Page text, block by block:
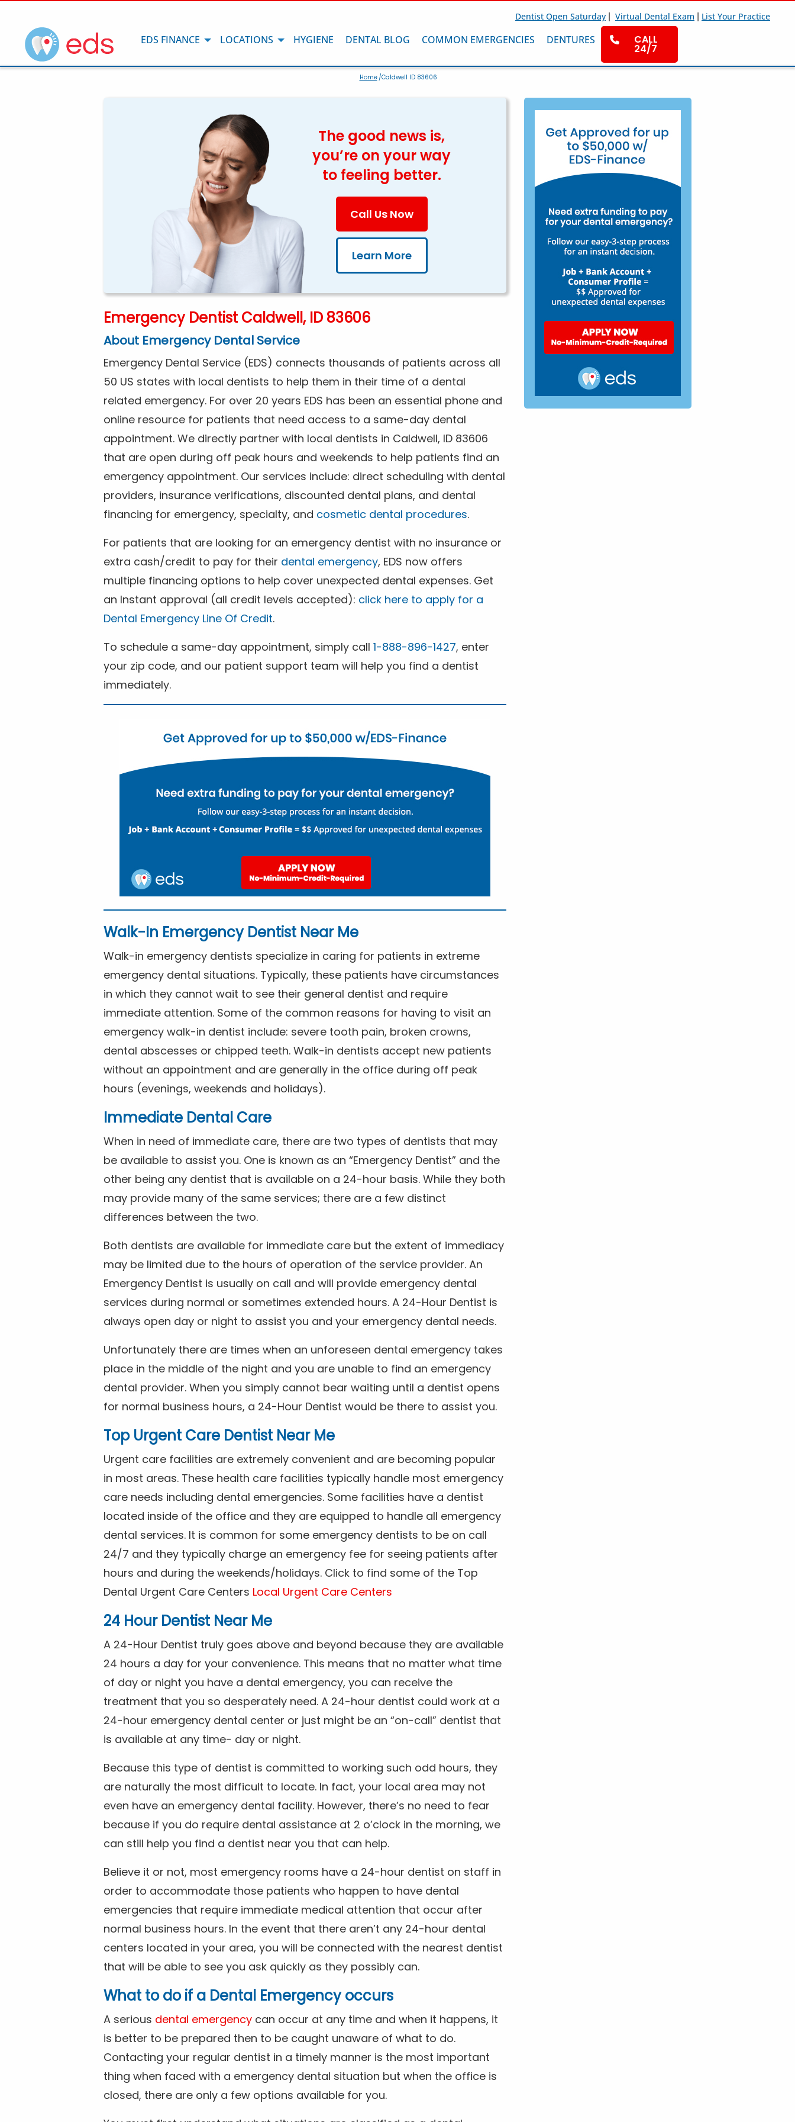
Dentist Open Saturday | Virtual Dental Exam | List Your Practice
EDS FINANCE LOCATIONS HYGIENE DENTAL BLOG COMMON EMERGENCIES DENTURES CALL
24/7
Home/Caldwell ID 83606
The good news is,
you’re on your way
to feeling better.
Call Us Now
Learn More
Emergency Dentist Caldwell, ID 83606
About Emergency Dental Service
Emergency Dental Service (EDS) connects thousands of patients across all
50 US states with local dentists to help them in their time of a dental
related emergency. For over 20 years EDS has been an essential phone and
online resource for patients that need access to a same-day dental
appointment. We directly partner with local dentists in Caldwell, ID 83606
that are open during off peak hours and weekends to help patients find an
emergency appointment. Our services include: direct scheduling with dental
providers, insurance verifications, discounted dental plans, and dental
financing for emergency, specialty, and cosmetic dental procedures.
For patients that are looking for an emergency dentist with no insurance or
extra cash/credit to pay for their dental emergency, EDS now offers
multiple financing options to help cover unexpected dental expenses. Get
an Instant approval (all credit levels accepted): click here to apply for a
Dental Emergency Line Of Credit.
To schedule a same-day appointment, simply call 1-888-896-1427, enter
your zip code, and our patient support team will help you find a dentist
immediately.
Walk-In Emergency Dentist Near Me
Walk-in emergency dentists specialize in caring for patients in extreme
emergency dental situations. Typically, these patients have circumstances
in which they cannot wait to see their general dentist and require
immediate attention. Some of the common reasons for having to visit an
emergency walk-in dentist include: severe tooth pain, broken crowns,
dental abscesses or chipped teeth. Walk-in dentists accept new patients
without an appointment and are generally in the office during off peak
hours (evenings, weekends and holidays).
Immediate Dental Care
When in need of immediate care, there are two types of dentists that may
be available to assist you. One is known as an “Emergency Dentist” and the
other being any dentist that is available on a 24-hour basis. While they both
may provide many of the same services; there are a few distinct
differences between the two.
Both dentists are available for immediate care but the extent of immediacy
may be limited due to the hours of operation of the service provider. An
Emergency Dentist is usually on call and will provide emergency dental
services during normal or sometimes extended hours. A 24-Hour Dentist is
always open day or night to assist you and your emergency dental needs.
Unfortunately there are times when an unforeseen dental emergency takes
place in the middle of the night and you are unable to find an emergency
dental provider. When you simply cannot bear waiting until a dentist opens
for normal business hours, a 24-Hour Dentist would be there to assist you.
Top Urgent Care Dentist Near Me
Urgent care facilities are extremely convenient and are becoming popular
in most areas. These health care facilities typically handle most emergency
care needs including dental emergencies. Some facilities have a dentist
located inside of the office and they are equipped to handle all emergency
dental services. It is common for some emergency dentists to be on call
24/7 and they typically charge an emergency fee for seeing patients after
hours and during the weekends/holidays. Click to find some of the Top
Dental Urgent Care Centers Local Urgent Care Centers
24 Hour Dentist Near Me
A 24-Hour Dentist truly goes above and beyond because they are available
24 hours a day for your convenience. This means that no matter what time
of day or night you have a dental emergency, you can receive the
treatment that you so desperately need. A 24-hour dentist could work at a
24-hour emergency dental center or just might be an “on-call” dentist that
is available at any time- day or night.
Because this type of dentist is committed to working such odd hours, they
are naturally the most difficult to locate. In fact, your local area may not
even have an emergency dental facility. However, there’s no need to fear
because if you do require dental assistance at 2 o’clock in the morning, we
can still help you find a dentist near you that can help.
Believe it or not, most emergency rooms have a 24-hour dentist on staff in
order to accommodate those patients who happen to have dental
emergencies that require immediate medical attention that occur after
normal business hours. In the event that there aren’t any 24-hour dental
centers located in your area, you will be connected with the nearest dentist
that will be able to see you ask quickly as they possibly can.
What to do if a Dental Emergency occurs
A serious dental emergency can occur at any time and when it happens, it
is better to be prepared then to be caught unaware of what to do.
Contacting your regular dentist in a timely manner is the most important
thing when faced with a emergency dental situation but when the office is
closed, there are only a few options available for you.